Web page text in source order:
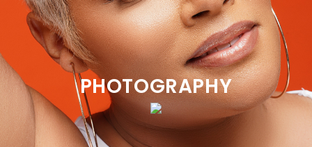
PHOTOGRAPHY